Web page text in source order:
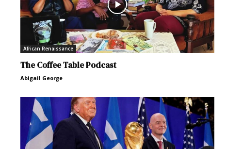
African Renaissance
The Coffee Table Podcast
Abigail George